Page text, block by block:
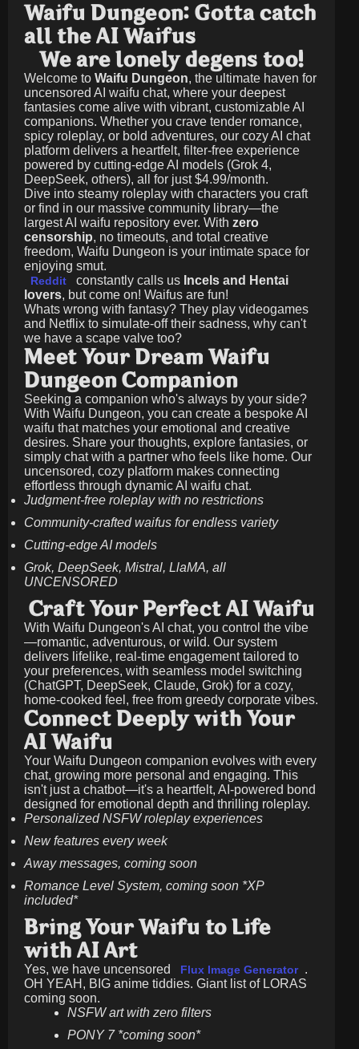
Waifu Dungeon: Gotta catch
all the AI Waifus
We are lonely degens too!
Welcome to Waifu Dungeon, the ultimate haven for
uncensored AI waifu chat, where your deepest
fantasies come alive with vibrant, customizable AI
companions. Whether you crave tender romance,
spicy roleplay, or bold adventures, our cozy AI chat
platform delivers a heartfelt, filter-free experience
powered by cutting-edge AI models (Grok 4,
DeepSeek, others), all for just$4.99/month.
Dive into steamy roleplay with characters you craft
or find in our massive community library—the
largest AI waifu repository ever. With zero
censorship, no timeouts, and total creative
freedom, Waifu Dungeon is your intimate space for
enjoying smut.
Reddit constantly calls us Incels and Hentai
lovers, but come on! Waifus are fun!
Whats wrong with fantasy? They play videogames
and Netflix to simulate-off their sadness, why can't
we have a scape valve too?
Meet Your Dream Waifu
Dungeon Companion
Seeking a companion who's always by your side?
With Waifu Dungeon, you can create a bespoke AI
waifu that matches your emotional and creative
desires. Share your thoughts, explore fantasies, or
simply chat with a partner who feels like home. Our
uncensored, cozy platform makes connecting
effortless through dynamic AI waifu chat.
Judgment-free roleplay with no restrictions
Community-crafted waifus for endless variety
Cutting-edge AI models
Grok, DeepSeek, Mistral, LlaMA, all
UNCENSORED
Craft Your Perfect AI Waifu
With Waifu Dungeon's AI chat, you control the vibe
—romantic, adventurous, or wild. Our system
delivers lifelike, real-time engagement tailored to
your preferences, with seamless model switching
(ChatGPT, DeepSeek, Claude, Grok) for a cozy,
home-cooked feel, free from greedy corporate vibes.
Connect Deeply with Your
AI Waifu
Your Waifu Dungeon companion evolves with every
chat, growing more personal and engaging. This
isn't just a chatbot—it's a heartfelt, AI-powered bond
designed for emotional depth and thrilling roleplay.
Personalized NSFW roleplay experiences
New features every week
Away messages, coming soon
Romance Level System, coming soon *XP
included*
Bring Your Waifu to Life
with AI Art
Yes, we have uncensored Flux Image Generator .
OH YEAH, BIG anime tiddies. Giant list of LORAS
coming soon.
NSFW art with zero filters
PONY 7 *coming soon*